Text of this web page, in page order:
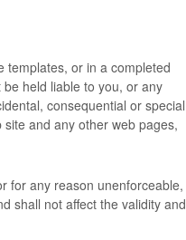
templates, or in a completed
held liable to you, or any
consequential or special
and any other web pages,
for any reason unenforceable,
shall not affect the validity and